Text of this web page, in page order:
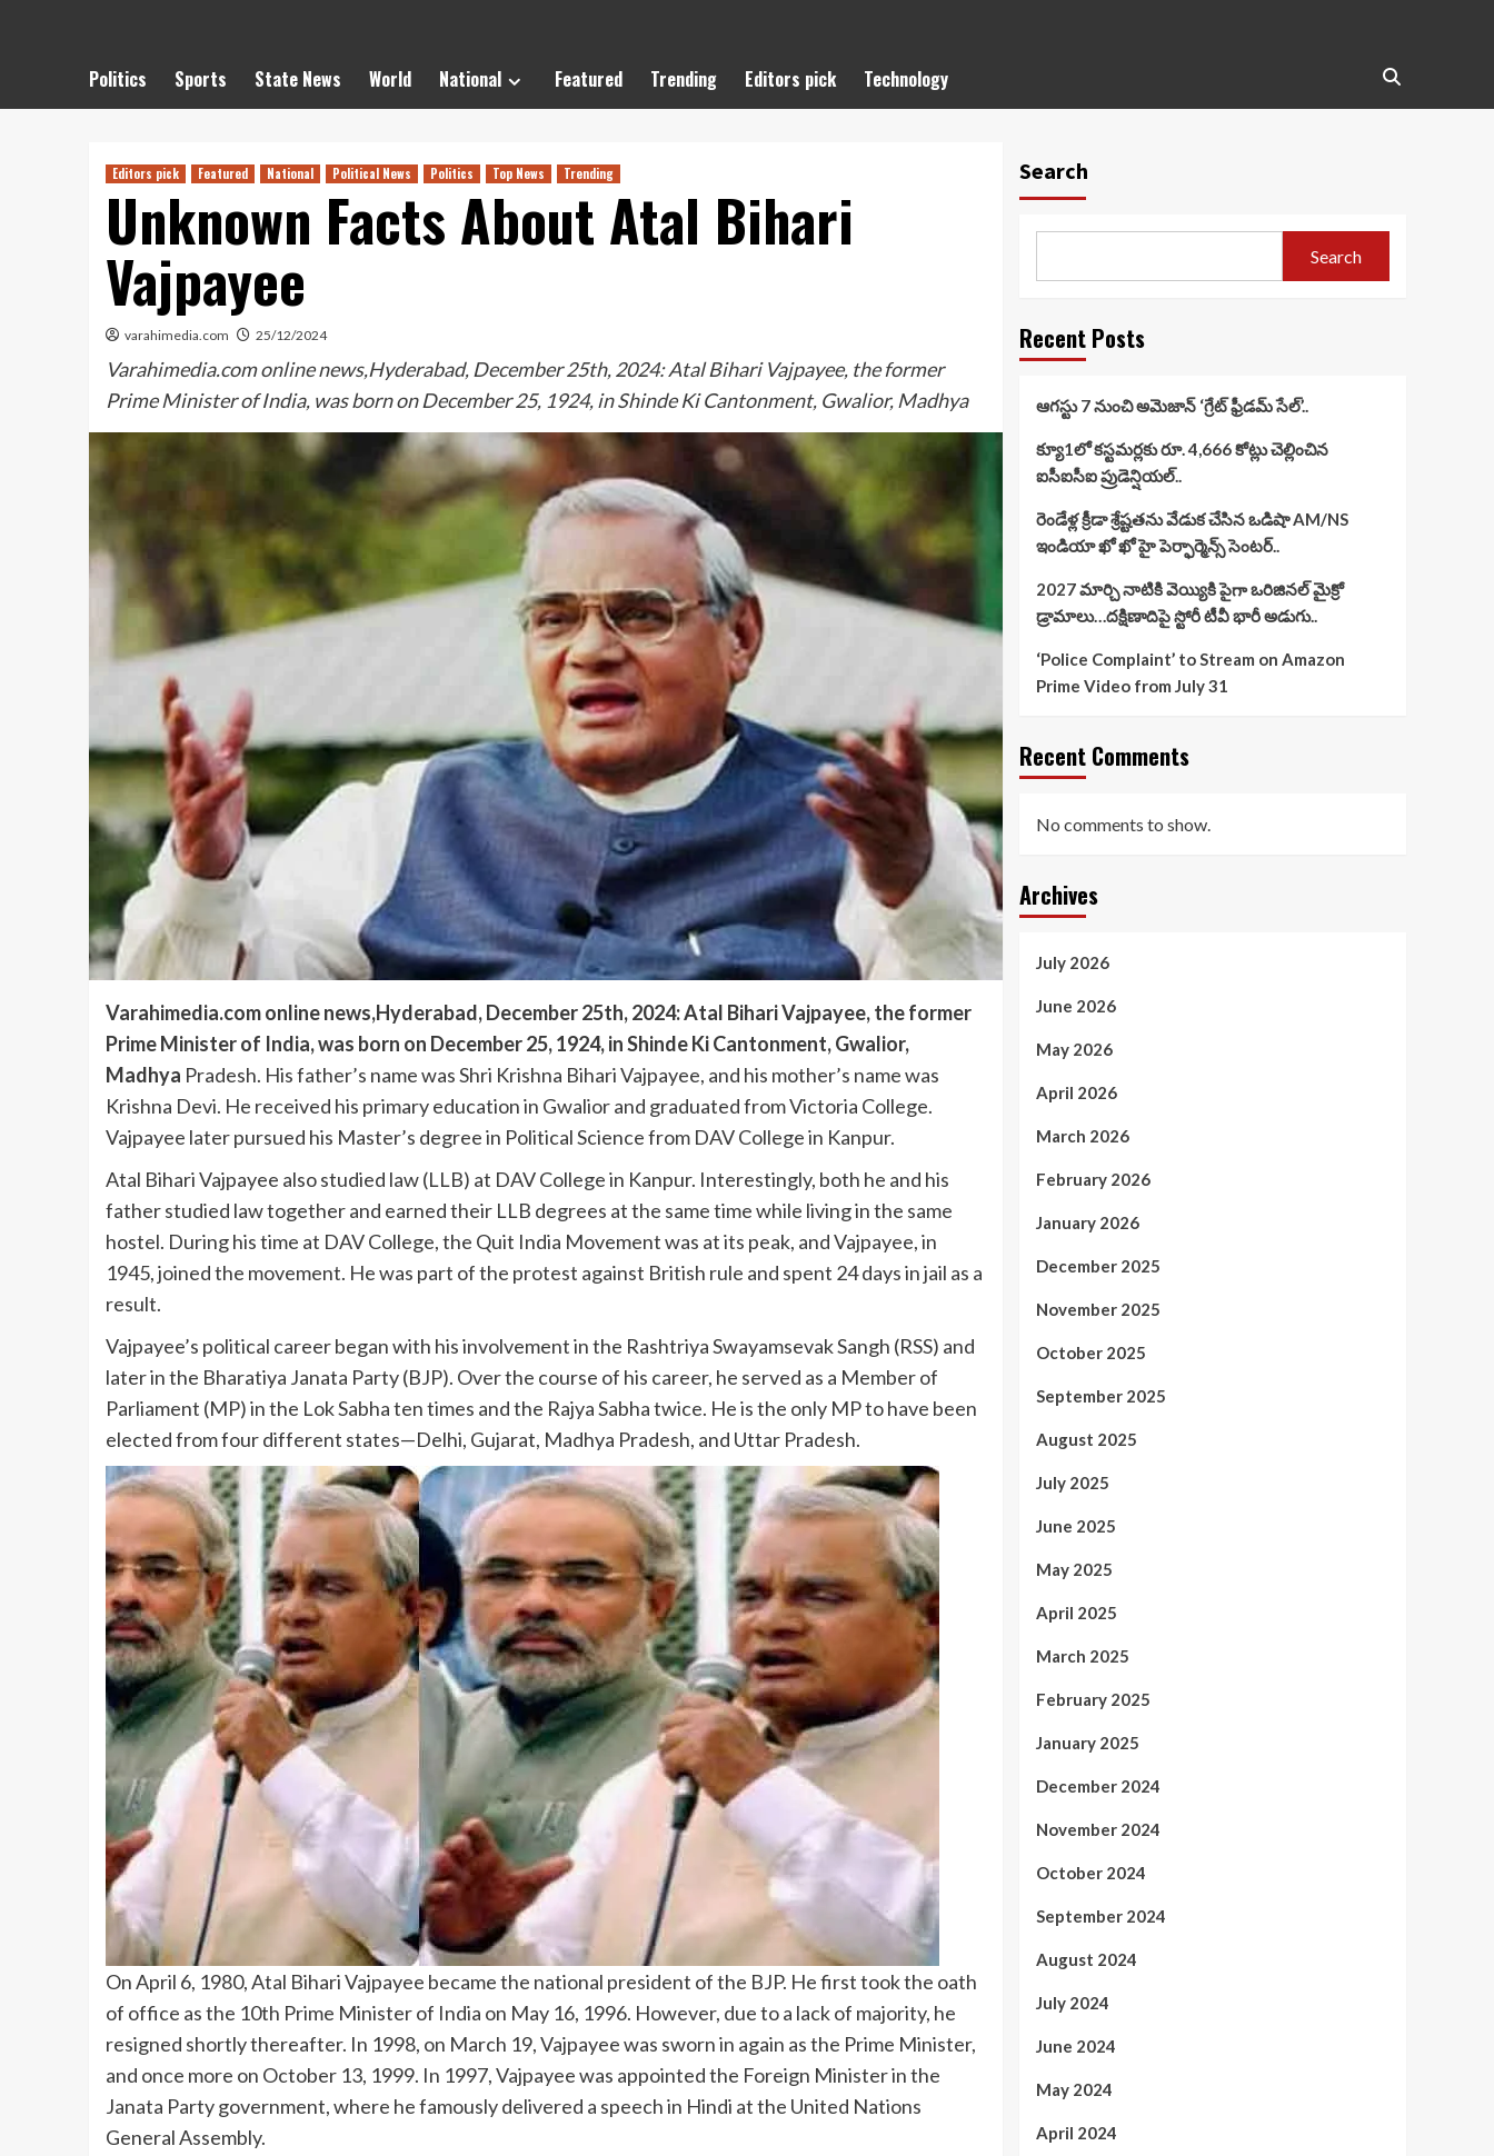
Politics Sports State News World National Featured Trending Editors pick Technology
Editors pick Featured National Political News Politics Top News Trending
Unknown Facts About Atal Bihari
Vajpayee
varahimedia.com 25/12/2024
Varahimedia.com online news,Hyderabad, December 25th, 2024: Atal Bihari Vajpayee, the former
Prime Minister of India, was born on December 25, 1924, in Shinde Ki Cantonment, Gwalior, Madhya
Varahimedia.com online news,Hyderabad, December 25th, 2024: Atal Bihari Vajpayee, the former
Prime Minister of India, was born on December 25, 1924, in Shinde Ki Cantonment, Gwalior,
Madhya Pradesh. His father’s name was Shri Krishna Bihari Vajpayee, and his mother’s name was
Krishna Devi. He received his primary education in Gwalior and graduated from Victoria College.
Vajpayee later pursued his Master’s degree in Political Science from DAV College in Kanpur.
Atal Bihari Vajpayee also studied law (LLB) at DAV College in Kanpur. Interestingly, both he and his
father studied law together and earned their LLB degrees at the same time while living in the same
hostel. During his time at DAV College, the Quit India Movement was at its peak, and Vajpayee, in
1945, joined the movement. He was part of the protest against British rule and spent 24 days in jail as a
result.
Vajpayee’s political career began with his involvement in the Rashtriya Swayamsevak Sangh (RSS) and
later in the Bharatiya Janata Party (BJP). Over the course of his career, he served as a Member of
Parliament (MP) in the Lok Sabha ten times and the Rajya Sabha twice. He is the only MP to have been
elected from four different states—Delhi, Gujarat, Madhya Pradesh, and Uttar Pradesh.
On April 6, 1980, Atal Bihari Vajpayee became the national president of the BJP. He first took the oath
of office as the 10th Prime Minister of India on May 16, 1996. However, due to a lack of majority, he
resigned shortly thereafter. In 1998, on March 19, Vajpayee was sworn in again as the Prime Minister,
and once more on October 13, 1999. In 1997, Vajpayee was appointed the Foreign Minister in the
Janata Party government, where he famously delivered a speech in Hindi at the United Nations
General Assembly.
Search
Search
Recent Posts
ఆగస్టు 7 నుంచి అమెజాన్ ‘గ్రేట్ ఫ్రీడమ్ సేల్’..
క్యూ1లో కస్టమర్లకు రూ. 4,666 కోట్లు చెల్లించిన
ఐసీఐసీఐ ప్రుడెన్షియల్..
రెండేళ్ల క్రీడా శ్రేష్టతను వేడుక చేసిన ఒడిషా AM/NS
ఇండియా ఖో ఖో హై పెర్ఫార్మెన్స్ సెంటర్..
2027 మార్చి నాటికి వెయ్యికి పైగా ఒరిజినల్ మైక్రో
డ్రామాలు…దక్షిణాదిపై స్టోరీ టీవీ భారీ అడుగు..
‘Police Complaint’ to Stream on Amazon
Prime Video from July 31
Recent Comments
No comments to show.
Archives
July 2026
June 2026
May 2026
April 2026
March 2026
February 2026
January 2026
December 2025
November 2025
October 2025
September 2025
August 2025
July 2025
June 2025
May 2025
April 2025
March 2025
February 2025
January 2025
December 2024
November 2024
October 2024
September 2024
August 2024
July 2024
June 2024
May 2024
April 2024